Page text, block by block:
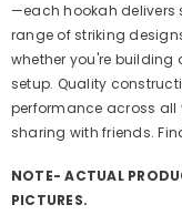
—each hookah delivers
range of striking
whether you're
setup. Quality
performance across all
sharing with friends.
NOTE- ACTUAL
PICTURES.